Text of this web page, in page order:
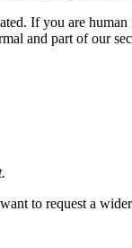
If you are
and part of our
to request a